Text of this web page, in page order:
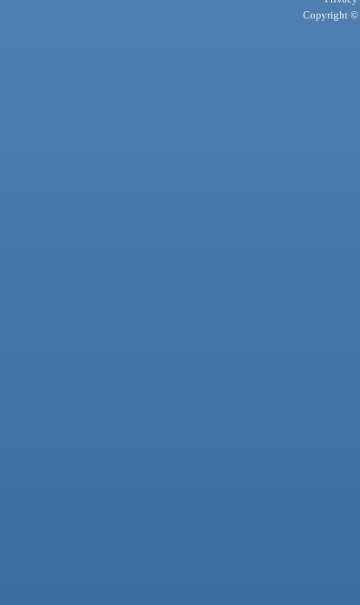
Copyright ©